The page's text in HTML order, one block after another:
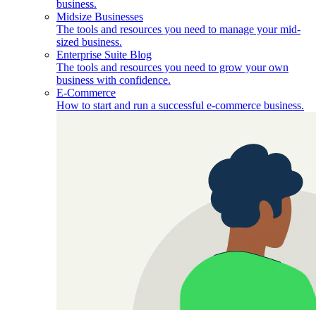
business.
Midsize Businesses
The tools and resources you need to manage your mid-
sized business.
Enterprise Suite Blog
The tools and resources you need to grow your own
business with confidence.
E-Commerce
How to start and run a successful e-commerce business.